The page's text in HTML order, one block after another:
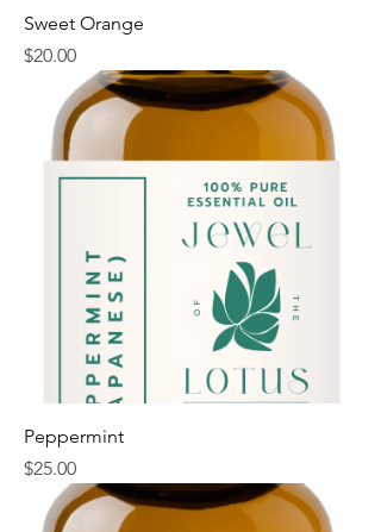
Sweet Orange
Price
$20.00
Peppermint
Price
$25.00